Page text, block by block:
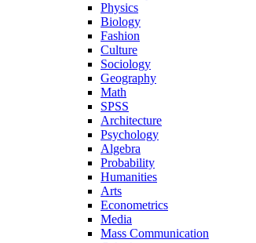
Physics
Biology
Fashion
Culture
Sociology
Geography
Math
SPSS
Architecture
Psychology
Algebra
Probability
Humanities
Arts
Econometrics
Media
Mass Communication